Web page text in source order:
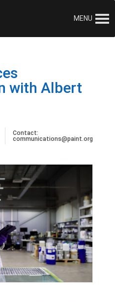
MENU
with Albert
Contact:
communications@paint.org